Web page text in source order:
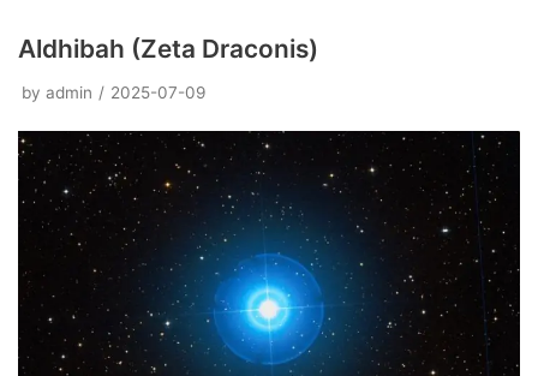
Aldhibah (Zeta Draconis)
by admin 2025-07-09